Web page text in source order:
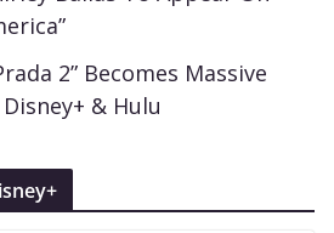
2” Becomes Massive
& Hulu